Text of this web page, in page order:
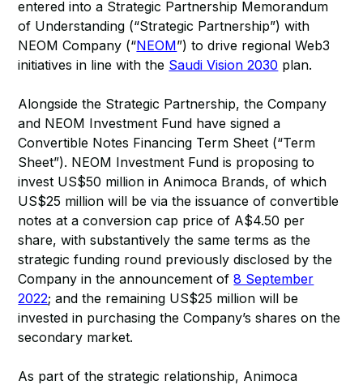
entered into a Strategic Partnership Memorandum
of Understanding (“Strategic Partnership”) with
NEOM Company (“NEOM”) to drive regional Web3
initiatives in line with the Saudi Vision 2030 plan.
Alongside the Strategic Partnership, the Company
and NEOM Investment Fund have signed a
Convertible Notes Financing Term Sheet (“Term
Sheet”). NEOM Investment Fund is proposing to
invest US$50 million in Animoca Brands, of which
US$25 million will be via the issuance of convertible
notes at a conversion cap price of A$4.50 per
share, with substantively the same terms as the
strategic funding round previously disclosed by the
Company in the announcement of8 September
2022; and the remaining US$25 million will be
invested in purchasing the Company’s shares on the
secondary market.
As part of the strategic relationship, Animoca